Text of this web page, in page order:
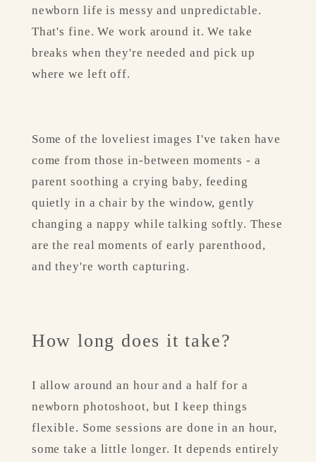
newborn life is messy and unpredictable.
That's fine. We work around it. We take
breaks when they're needed and pick up
where we left off.
Some of the loveliest images I've taken have
come from those in-between moments - a
parent soothing a crying baby, feeding
quietly in a chair by the window, gently
changing a nappy while talking softly. These
are the real moments of early parenthood,
and they're worth capturing.
How long does it take?
I allow around an hour and a half for a
newborn photoshoot, but I keep things
flexible. Some sessions are done in an hour,
some take a little longer. It depends entirely